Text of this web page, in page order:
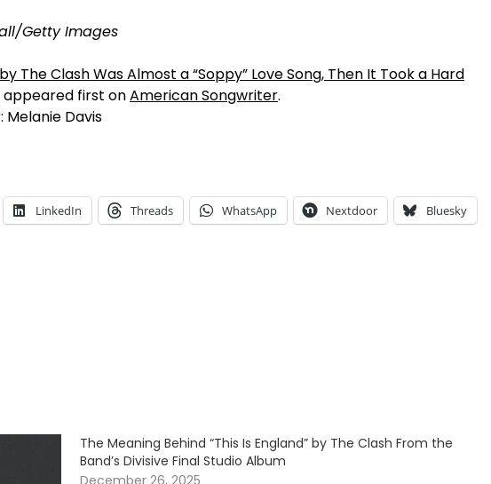
Getty Images
The Clash Was Almost a “Soppy” Love Song, Then It Took a Hard
appeared first onAmerican Songwriter.
Melanie Davis
LinkedIn Threads WhatsApp Nextdoor Bluesky
The Meaning Behind “This Is England” by The Clash From the
Band’s Divisive Final Studio Album
December 26, 2025